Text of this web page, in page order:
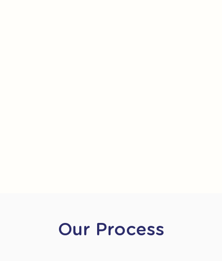
Our Process